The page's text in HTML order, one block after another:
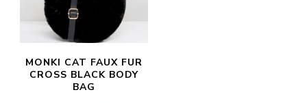
MONKI CAT FAUX FUR
CROSS BLACK BODY
BAG